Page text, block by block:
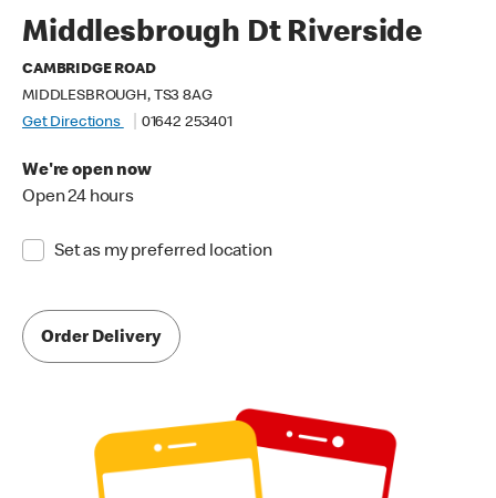
Middlesbrough Dt Riverside
CAMBRIDGE ROAD
MIDDLESBROUGH, TS3 8AG
Get Directions
01642 253401
We're open now
Open 24 hours
Set as my preferred location
Order Delivery